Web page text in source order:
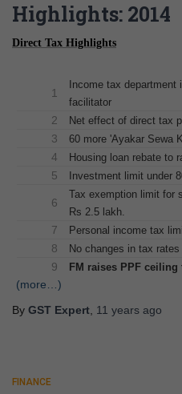
Highlights: 2014
Direct Tax Highlights
1
Income tax
facilitator
2 Net effect of direct tax
3 60 more 'Ayakar Sewa
4 Housing loan rebate to
5 Investment limit under
6
Tax exemption limit for
Rs 2.5 lakh.
7 Personal income tax
8 No changes in tax
9 FM raises PPF ceiling
(more…)
By GST Expert 11 years ago
FINANCE